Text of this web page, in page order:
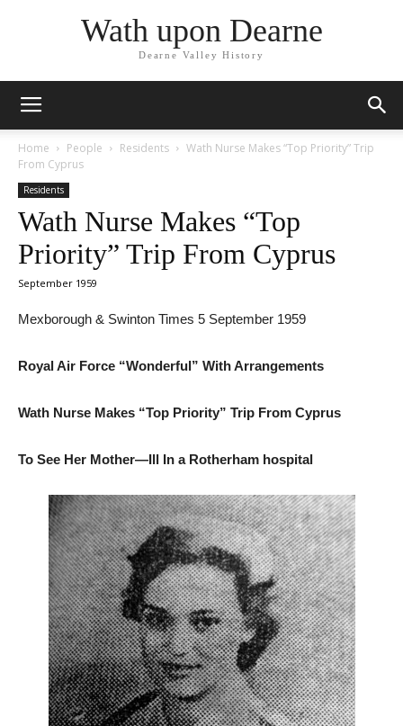
Wath upon Dearne
Dearne Valley History
Home People Residents
Wath Nurse Makes “Top Priority” Trip
From Cyprus
Residents
Wath Nurse Makes “Top
Priority” Trip From Cyprus
September 1959
Mexborough & Swinton Times 5 September 1959
Royal Air Force “Wonderful” With Arrangements
Wath Nurse Makes “Top Priority” Trip From Cyprus
To See Her Mother—Ill In a Rotherham hospital